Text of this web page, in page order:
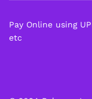
Pay Online using
etc